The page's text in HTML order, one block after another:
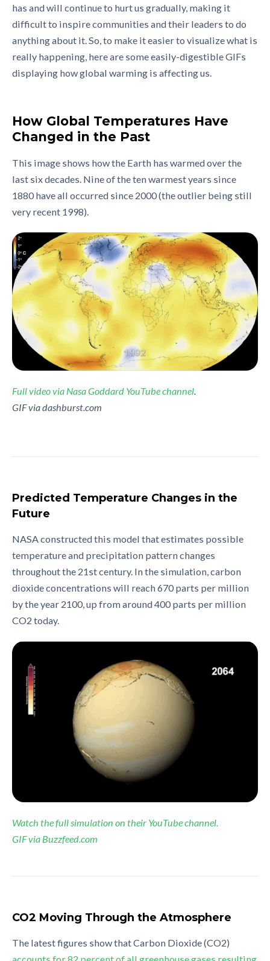
has and will continue to hurt us gradually, making it
difficult to inspire communities and their leaders to do
anything about it. So, to make it easier to visualize what is
really happening, here are some easily-digestible GIFs
displaying how global warming is affecting us.
How Global Temperatures Have
Changed in the Past
This image shows how the Earth has warmed over the
last six decades. Nine of the ten warmest years since
1880 have all occurred since 2000 (the outlier being still
very recent 1998).
Full video via Nasa Goddard YouTube channel.
GIF via dashburst.com
Predicted Temperature Changes in the
Future
NASA constructed this model that estimates possible
temperature and precipitation pattern changes
throughout the 21st century. In the simulation, carbon
dioxide concentrations will reach 670 parts per million
by the year 2100, up from around 400 parts per million
CO2 today.
Watch the full simulation on their YouTube channel.
GIF via Buzzfeed.com
CO2 Moving Through the Atmosphere
The latest figures show that Carbon Dioxide (CO2)